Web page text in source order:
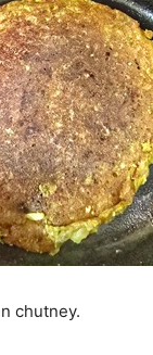
chutney.